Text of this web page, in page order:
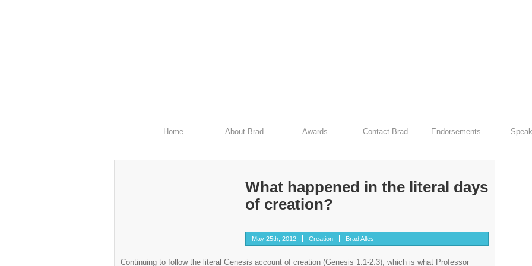
Home About Brad Awards Contact Brad Endorsements
What happened in the literal days
of creation?
May 25th, 2012 Creation Brad Alles
Continuing to follow the literal Genesis account of creation (Genesis 1:1-2:3), which is what Professor